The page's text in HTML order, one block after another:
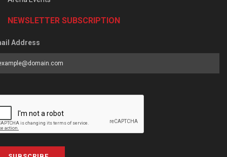
NEWSLETTER SUBSCRIPTION
Address